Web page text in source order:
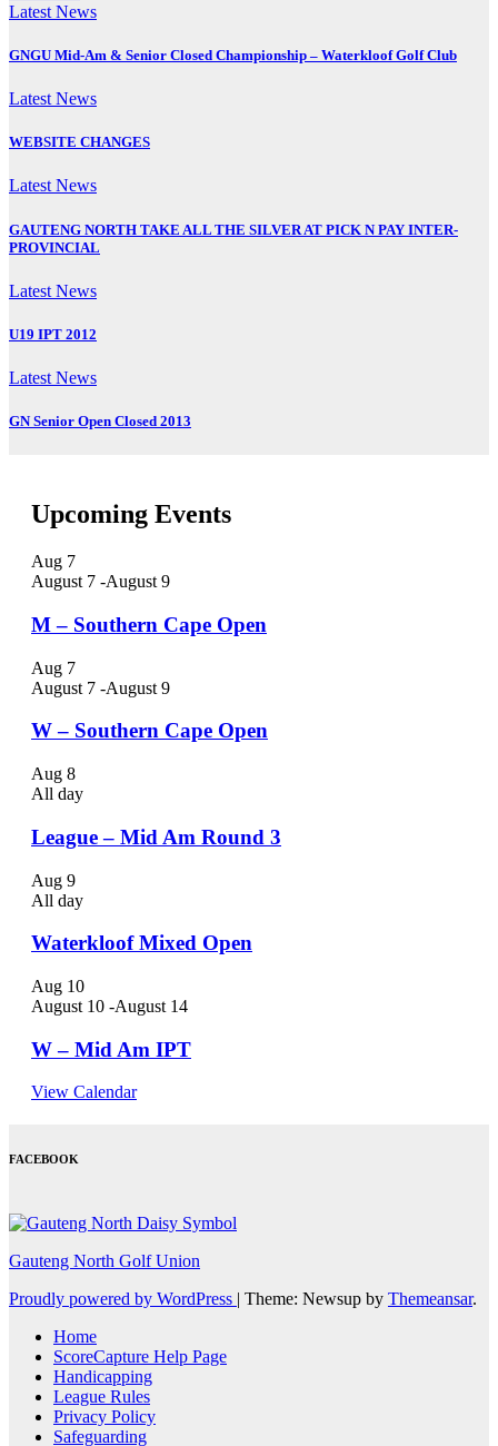
Latest News
GNGU Mid-Am & Senior Closed Championship – Waterkloof Golf Club
Latest News
WEBSITE CHANGES
Latest News
GAUTENG NORTH TAKE ALL THE SILVER AT PICK N PAY INTER-
PROVINCIAL
Latest News
U19 IPT 2012
Latest News
GN Senior Open Closed 2013
Upcoming Events
Aug 7
August 7 -August 9
M – Southern Cape Open
Aug 7
August 7 -August 9
W – Southern Cape Open
Aug 8
All day
League – Mid Am Round 3
Aug 9
All day
Waterkloof Mixed Open
Aug 10
August 10 -August 14
W – Mid Am IPT
View Calendar
FACEBOOK
Gauteng North Golf Union
Proudly powered by WordPress | Theme: Newsup by Themeansar.
Home
ScoreCapture Help Page
Handicapping
League Rules
Privacy Policy
Safeguarding